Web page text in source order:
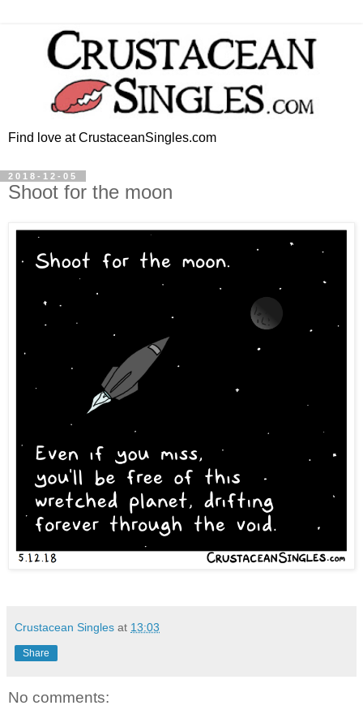
Find love at CrustaceanSingles.com
2018-12-05
Shoot for the moon
Crustacean Singles at 13:03
Share
No comments: